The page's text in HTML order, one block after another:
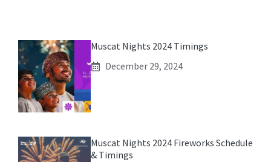
Muscat Nights 2024 Timings
December 29, 2024
Muscat Nights 2024 Fireworks Schedule
& Timings